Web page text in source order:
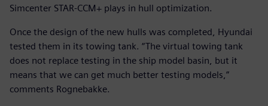
Simcenter STAR-CCM+ plays in hull optimization.
Once the design of the new hulls was completed, Hyundai
tested them in its towing tank. “The virtual towing tank
does not replace testing in the ship model basin, but it
means that we can get much better testing models,”
comments Rognebakke.